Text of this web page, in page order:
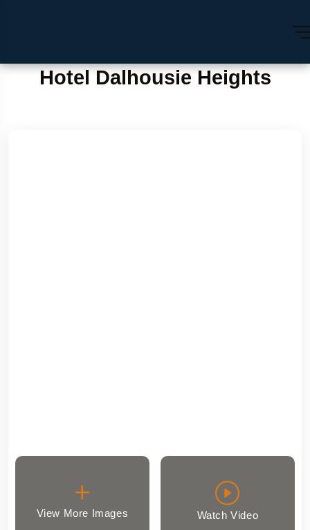
Hotel Dalhousie Heights
View More Images Watch Video